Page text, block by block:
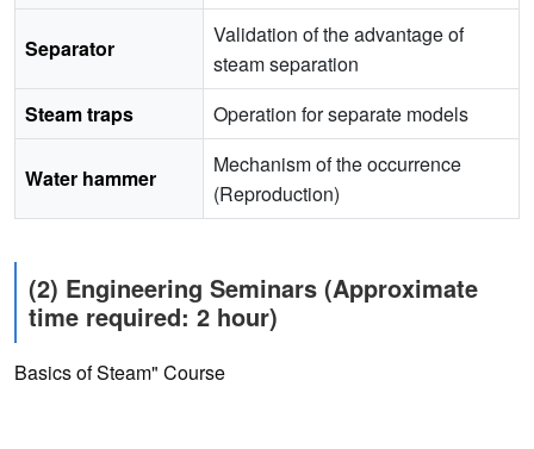
Separator
Validation of the advantage of
steam separation
Steam traps
Operation for separate models
Water hammer
Mechanism of the occurrence
(Reproduction)
(2) Engineering Seminars (Approximate
time required: 2 hour)
Basics of Steam" Course